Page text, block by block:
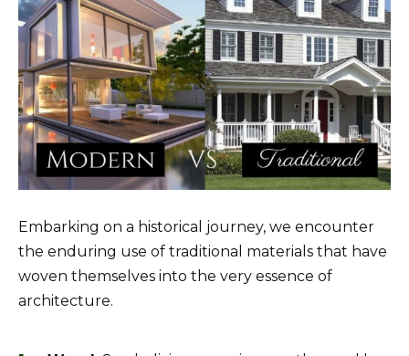
Embarking on a historical journey, we encounter
the enduring use of traditional materials that have
woven themselves into the very essence of
architecture.